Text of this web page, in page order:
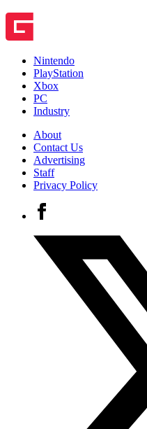
Nintendo
PlayStation
Xbox
PC
Industry
About
Contact Us
Advertising
Staff
Privacy Policy